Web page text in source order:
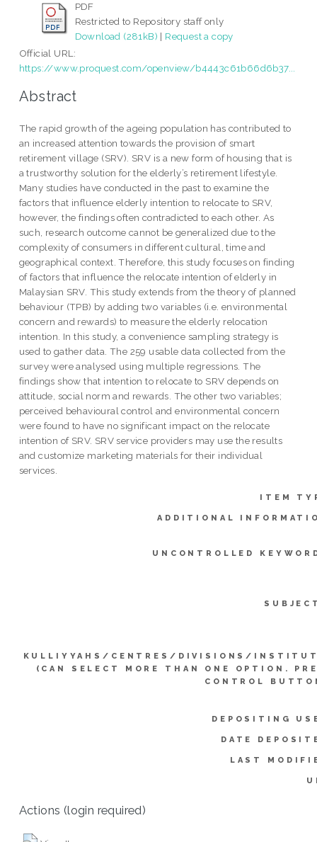
PDF
Restricted to Repository staff only
Download (281kB) | Request a copy
Official URL:
https://www.proquest.com/openview/b4443c61b66d6b37...
Abstract
The rapid growth of the ageing population has contributed to
an increased attention towards the provision of smart
retirement village (SRV). SRV is a new form of housing that is
a trustworthy solution for the elderly’s retirement lifestyle.
Many studies have conducted in the past to examine the
factors that influence elderly intention to relocate to SRV,
however, the findings often contradicted to each other. As
such, research outcome cannot be generalized due to the
complexity of consumers in different cultural, time and
geographical context. Therefore, this study focuses on finding
of factors that influence the relocate intention of elderly in
Malaysian SRV. This study extends from the theory of planned
behaviour (TPB) by adding two variables (i.e. environmental
concern and rewards) to measure the elderly relocation
intention. In this study, a convenience sampling strategy is
used to gather data. The 259 usable data collected from the
survey were analysed using multiple regressions. The
findings show that intention to relocate to SRV depends on
attitude, social norm and rewards. The other two variables;
perceived behavioural control and environmental concern
were found to have no significant impact on the relocate
intention of SRV. SRV service providers may use the results
and customize marketing materials for their individual
services.
ITEM
ADDITIONAL
UNCONTROLLED
KULLIYYAHS/CENTRES/DIVISIONS/
(CAN SELECT MORE THAN ONE OPTION.
CONTROL
DEPOSITING
DATE
LAST
Actions (login required)